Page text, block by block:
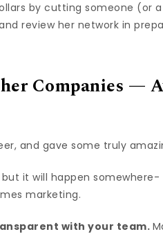
by cutting someone (or
review her network in
Companies —
and gave some truly
it will happen somewhere-
marketing.
with your team.